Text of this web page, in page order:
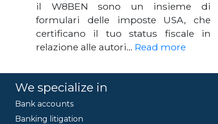
il W8BEN sono un insieme di
formulari delle imposte USA, che
certificano il tuo status fiscale in
relazione alle autori… Read more
We specialize in
Bank accounts
Banking litigation